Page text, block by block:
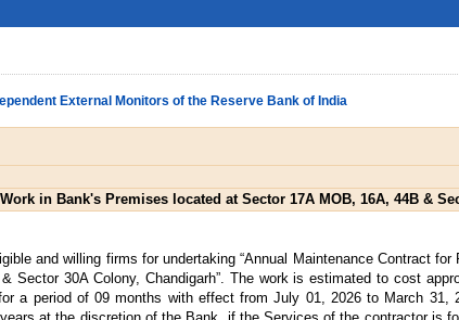
External Monitors of the Reserve Bank of India
in Bank's Premises located at Sector 17A MOB, 16A, 44B &
and willing firms for undertaking “Annual Maintenance Contract
30A Colony, Chandigarh”. The work is estimated to cost
a period of 09 months with effect from July 01, 2026 to March 31,